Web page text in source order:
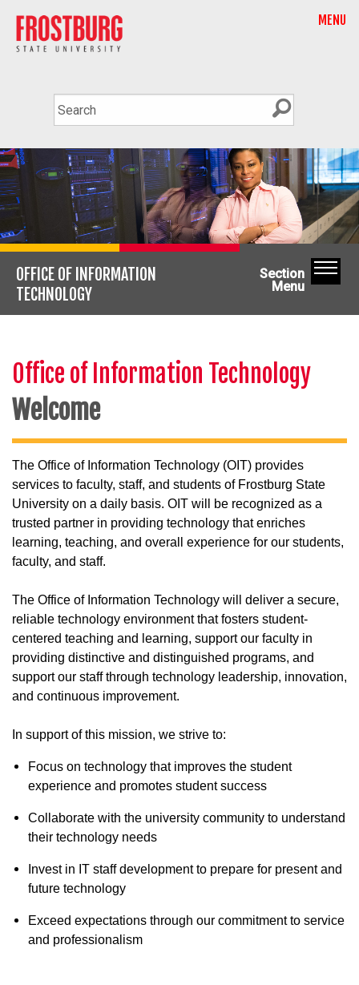
MENU
OFFICE OF INFORMATION
TECHNOLOGY
Section
Menu
Office of Information Technology
Welcome
The Office of Information Technology (OIT) provides
services to faculty, staff, and students of Frostburg State
University on a daily basis. OIT will be recognized as a
trusted partner in providing technology that enriches
learning, teaching, and overall experience for our students,
faculty, and staff.
The Office of Information Technology will deliver a secure,
reliable technology environment that fosters student-
centered teaching and learning, support our faculty in
providing distinctive and distinguished programs, and
support our staff through technology leadership, innovation,
and continuous improvement.
In support of this mission, we strive to:
Focus on technology that improves the student
experience and promotes student success
Collaborate with the university community to understand
their technology needs
Invest in IT staff development to prepare for present and
future technology
Exceed expectations through our commitment to service
and professionalism